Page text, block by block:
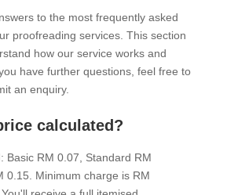
to the most frequently asked
proofreading services. This section
how our service works and
have further questions, feel free to
an enquiry.
calculated?
Basic RM 0.07, Standard RM
0.15. Minimum charge is RM